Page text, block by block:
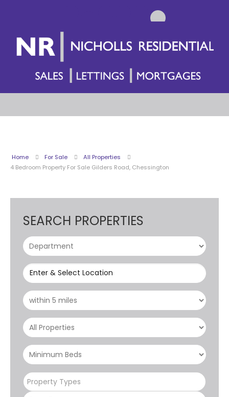
Home For Sale
All Properties
4 Bedroom Property For Sale Gilders Road, Chessington
SEARCH PROPERTIES
Enter & Select Location
Property Types